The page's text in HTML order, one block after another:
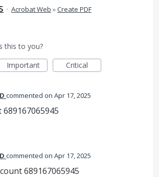
· Acrobat Web »Create PDF
this to you?
Important Critical
commented Apr 17, 2025
commented Apr 17, 2025
689167065945